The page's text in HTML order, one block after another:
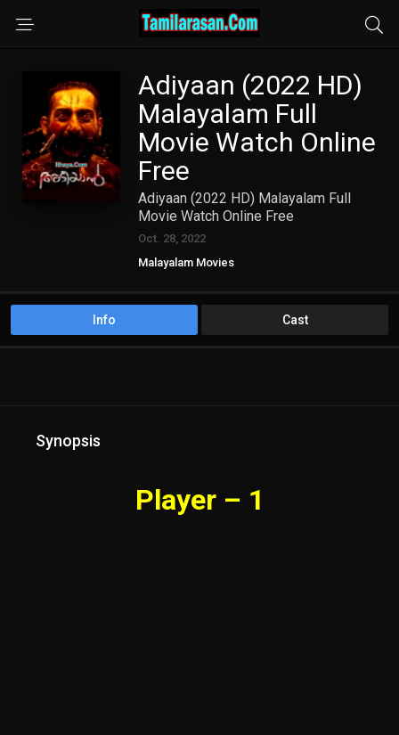
Adiyaan (2022 HD)
Malayalam Full
Movie Watch Online
Free
Adiyaan (2022 HD) Malayalam Full
Movie Watch Online Free
Oct. 28, 2022
Malayalam Movies
Info Cast
Synopsis
Player – 1